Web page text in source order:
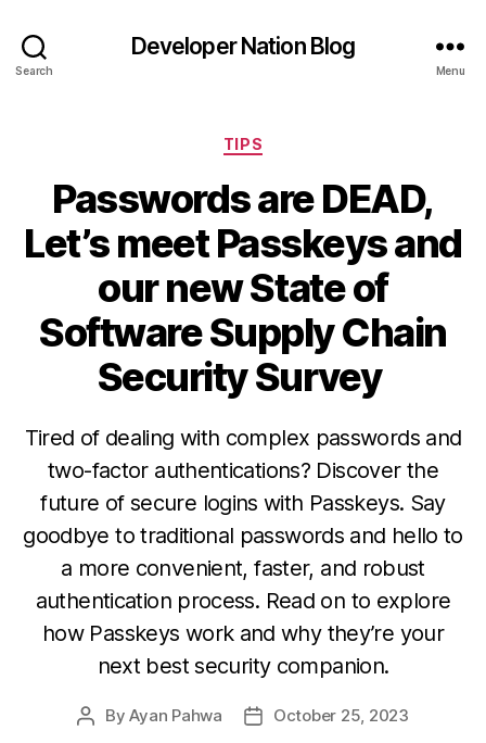
Search
Developer Nation Blog
Menu
Categories
TIPS
Passwords are DEAD,
Let’s meet Passkeys and
our new State of
Software Supply Chain
Security Survey
Tired of dealing with complex passwords and
two-factor authentications? Discover the
future of secure logins with Passkeys. Say
goodbye to traditional passwords and hello to
a more convenient, faster, and robust
authentication process. Read on to explore
how Passkeys work and why they’re your
next best security companion.
PostByAyan Pahwa
PostOctober 25, 2023